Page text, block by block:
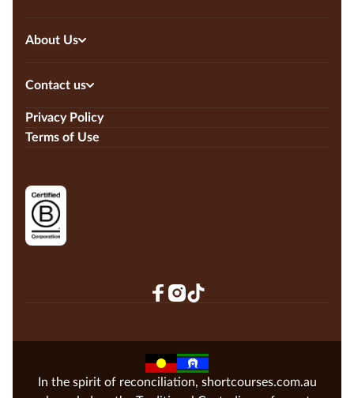
About Us
Contact us
Privacy Policy
Terms of Use
In the spirit of reconciliation, shortcourses.com.au